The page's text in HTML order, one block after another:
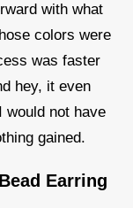
with what
colors were
was faster
hey, it even
would not have
gained.
Earring